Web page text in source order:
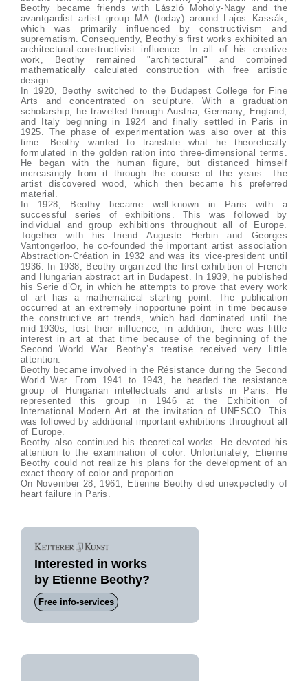
Beothy became friends with László Moholy-Nagy and the
avantgardist artist group MA (today) around Lajos Kassák,
which was primarily influenced by constructivism and
suprematism. Consequently, Beothy’s first works exhibited an
architectural-constructivist influence. In all of his creative
work, Beothy remained "architectural" and combined
mathematically calculated construction with free artistic
design.
In 1920, Beothy switched to the Budapest College for Fine
Arts and concentrated on sculpture. With a graduation
scholarship, he travelled through Austria, Germany, England,
and Italy beginning in 1924 and finally settled in Paris in
1925. The phase of experimentation was also over at this
time. Beothy wanted to translate what he theoretically
formulated in the golden ration into three-dimensional terms.
He began with the human figure, but distanced himself
increasingly from it through the course of the years. The
artist discovered wood, which then became his preferred
material.
In 1928, Beothy became well-known in Paris with a
successful series of exhibitions. This was followed by
individual and group exhibitions throughout all of Europe.
Together with his friend Auguste Herbin and Georges
Vantongerloo, he co-founded the important artist association
Abstraction-Création in 1932 and was its vice-president until
1936. In 1938, Beothy organized the first exhibition of French
and Hungarian abstract art in Budapest. In 1939, he published
his Serie d’Or, in which he attempts to prove that every work
of art has a mathematical starting point. The publication
occurred at an extremely inopportune point in time because
the constructive art trends, which had dominated until the
mid-1930s, lost their influence; in addition, there was little
interest in art at that time because of the beginning of the
Second World War. Beothy’s treatise received very little
attention.
Beothy became involved in the Résistance during the Second
World War. From 1941 to 1943, he headed the resistance
group of Hungarian intellectuals and artists in Paris. He
represented this group in 1946 at the Exhibition of
International Modern Art at the invitation of UNESCO. This
was followed by additional important exhibitions throughout all
of Europe.
Beothy also continued his theoretical works. He devoted his
attention to the examination of color. Unfortunately, Etienne
Beothy could not realize his plans for the development of an
exact theory of color and proportion.
On November 28, 1961, Etienne Beothy died unexpectedly of
heart failure in Paris.
Interested in works
by Etienne Beothy?
Free info-services